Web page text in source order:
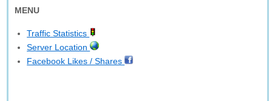
MENU
Traffic Statistics
Server Location
Facebook Likes / Shares